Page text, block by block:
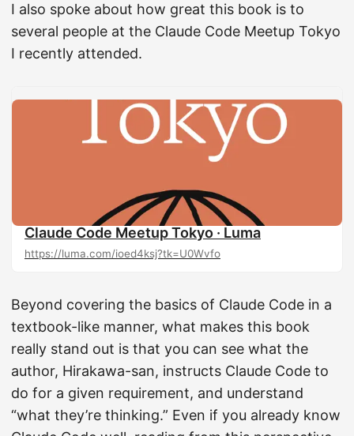
I also spoke about how great this book is to
several people at the Claude Code Meetup Tokyo
I recently attended.
Claude Code Meetup Tokyo · Luma
https://luma.com/ioed4ksj?tk=U0Wvfo
Beyond covering the basics of Claude Code in a
textbook-like manner, what makes this book
really stand out is that you can see what the
author, Hirakawa-san, instructs Claude Code to
do for a given requirement, and understand
“what they’re thinking.” Even if you already know